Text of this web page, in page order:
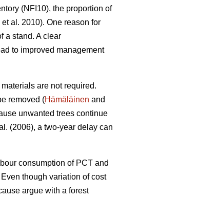
(NFI10), the proportion of
et al. 2010). One reason for
a stand. A clear
to improved management
are not required.
removed (Hämäläinen and
unwanted trees continue
(2006), a two-year delay can
consumption of PCT and
though variation of cost
argue with a forest